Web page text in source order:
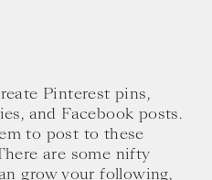
Pinterest pins,
and Facebook posts.
to post to these
are some nifty
grow your following,